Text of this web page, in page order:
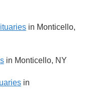
in Monticello,
in Monticello, NY
in